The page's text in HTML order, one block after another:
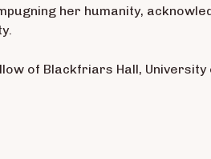
her humanity,
of Blackfriars Hall,